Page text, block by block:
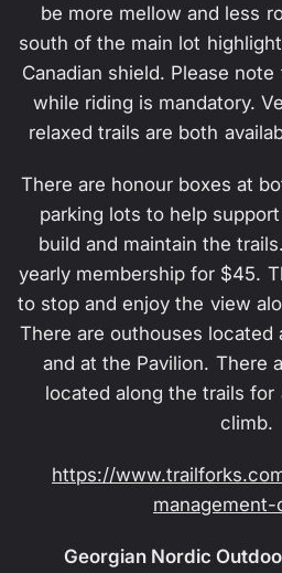
be more mellow and less
south of the main lot
Canadian shield. Please
while riding is mandatory.
relaxed trails are both
There are honour boxes at
parking lots to help
build and maintain the
yearly membership for $45.
to stop and enjoy the view
There are outhouses located
and at the Pavilion. There
located along the trails for
climb.
https://
Georgian Nordic